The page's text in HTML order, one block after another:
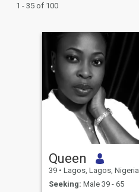
1 - 35 of 100
Queen
39 • Lagos, Lagos, Nigeria
Seeking: Male 39 - 65